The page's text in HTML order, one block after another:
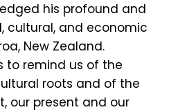
his profound and
cultural, and economic
New Zealand.
to remind us of the
roots and of the
our present and our